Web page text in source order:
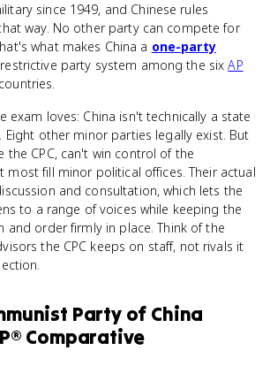
since 1949, and Chinese rules
way. No other party can compete for
what makes China a one-party
party system among the sixAP
exam loves: China isn't technically a state
Eight other minor parties legally exist. But
the CPC, can't win control of the
most fill minor political offices. Their actual
and consultation, which lets the
to a range of voices while keeping the
and order firmly in place. Think of the
the CPC keeps on staff, not rivals it
Party of China
Comparative